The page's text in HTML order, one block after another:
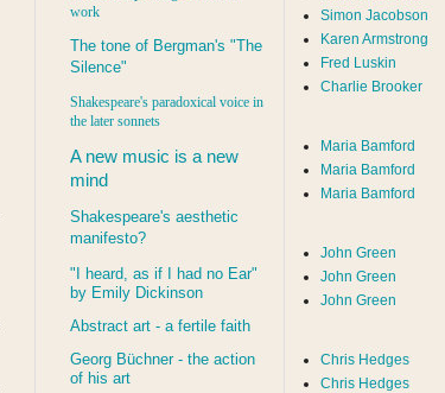
work
The tone of Bergman's "The
Silence"
Shakespeare's paradoxical voice in
the later sonnets
A new music is a new
mind
Shakespeare's aesthetic
manifesto?
"I heard, as if I had no Ear"
by Emily Dickinson
Abstract art - a fertile faith
Georg Büchner - the action
of his art
Simon Jacobson
Karen Armstrong
Fred Luskin
Charlie Brooker
Maria Bamford
Maria Bamford
Maria Bamford
John Green
John Green
John Green
Chris Hedges
Chris Hedges